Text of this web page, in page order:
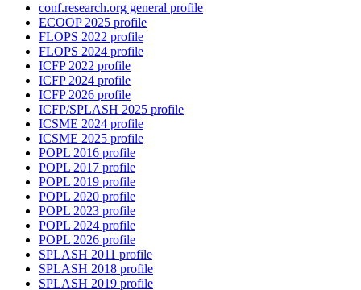
conf.research.org general profile
ECOOP 2025 profile
FLOPS 2022 profile
FLOPS 2024 profile
ICFP 2022 profile
ICFP 2024 profile
ICFP 2026 profile
ICFP/SPLASH 2025 profile
ICSME 2024 profile
ICSME 2025 profile
POPL 2016 profile
POPL 2017 profile
POPL 2019 profile
POPL 2020 profile
POPL 2023 profile
POPL 2024 profile
POPL 2026 profile
SPLASH 2011 profile
SPLASH 2018 profile
SPLASH 2019 profile